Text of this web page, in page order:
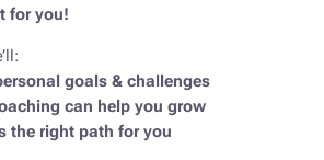
for you!
goals & challenges
can help you grow
the right path for you